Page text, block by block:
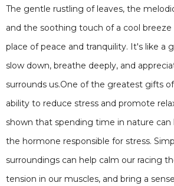
The gentle rustling of leaves, the
and the soothing touch of a cool breeze
place of peace and tranquility. It's like a
slow down, breathe deeply, and
surrounds us.One of the greatest gifts
ability to reduce stress and promote
shown that spending time in nature can
the hormone responsible for stress.
surroundings can help calm our racing
tension in our muscles, and bring a